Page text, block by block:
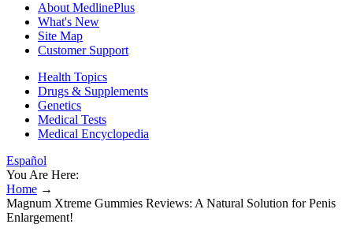
About MedlinePlus
What's New
Site Map
Customer Support
Health Topics
Drugs & Supplements
Genetics
Medical Tests
Medical Encyclopedia
Español
You Are Here:
Home →
Magnum Xtreme Gummies Reviews: A Natural Solution for Penis
Enlargement!